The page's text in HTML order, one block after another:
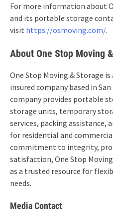
For more information about
and its portable storage
visit https://osmoving.com/.
About One Stop Moving
One Stop Moving & Storage
insured company based in
company provides portable
storage units, temporary
services, packing assistance,
for residential and
commitment to integrity,
satisfaction, One Stop
as a trusted resource for
needs.
Media Contact